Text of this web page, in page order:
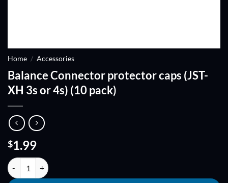
Home / Accessories
Balance Connector protector caps (JST-
XH 3s or 4s) (10 pack)
$1.99
Balance Connector protector caps (JST-XH 3s or 4s) (10 pack)